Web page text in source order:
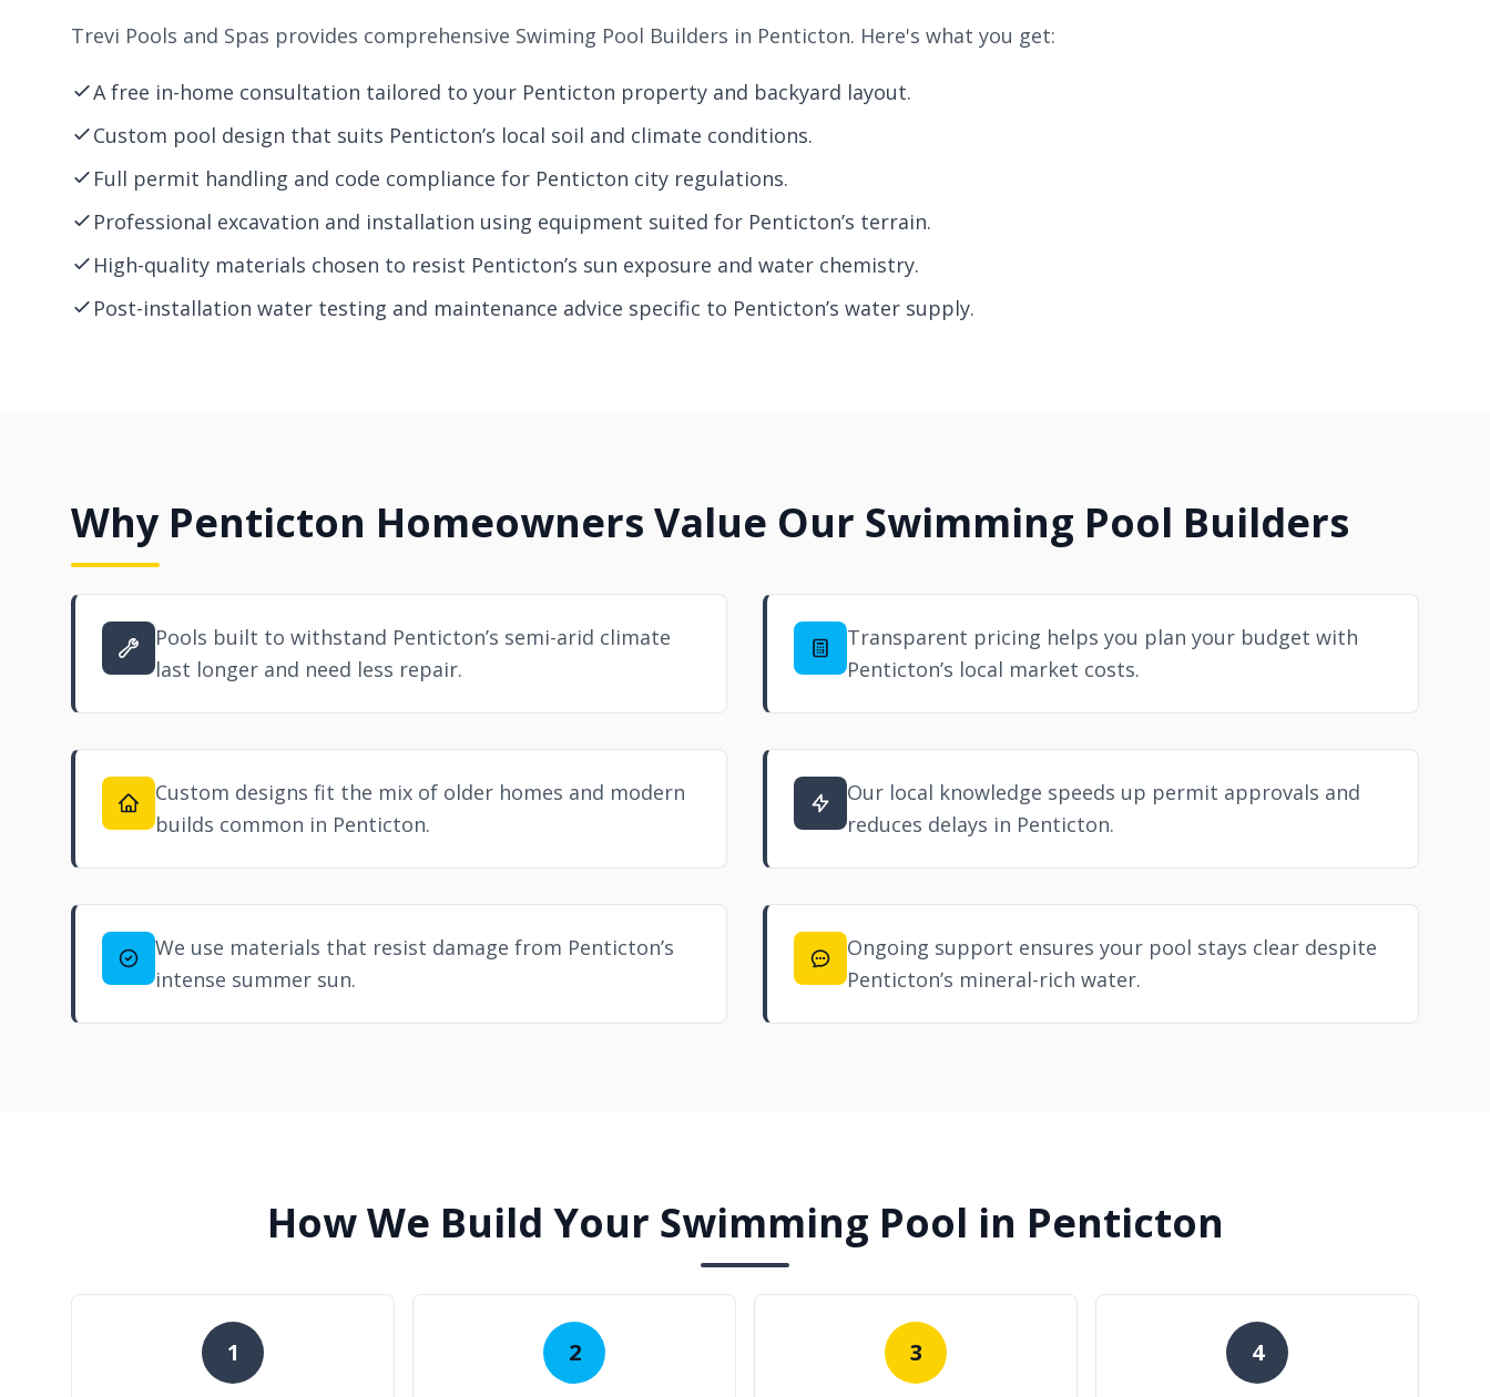
Trevi Pools and Spas provides comprehensive Swiming Pool Builders in Penticton. Here's what you get:
A free in-home consultation tailored to your Penticton property and backyard layout.
Custom pool design that suits Penticton’s local soil and climate conditions.
Full permit handling and code compliance for Penticton city regulations.
Professional excavation and installation using equipment suited for Penticton’s terrain.
High-quality materials chosen to resist Penticton’s sun exposure and water chemistry.
Post-installation water testing and maintenance advice specific to Penticton’s water supply.
Why Penticton Homeowners Value Our Swimming Pool Builders
Pools built to withstand Penticton’s semi-arid climate
last longer and need less repair.
Transparent pricing helps you plan your budget with
Penticton’s local market costs.
Custom designs fit the mix of older homes and modern
builds common in Penticton.
Our local knowledge speeds up permit approvals and
reduces delays in Penticton.
We use materials that resist damage from Penticton’s
intense summer sun.
Ongoing support ensures your pool stays clear despite
Penticton’s mineral-rich water.
How We Build Your Swimming Pool in Penticton
1 2 3 4